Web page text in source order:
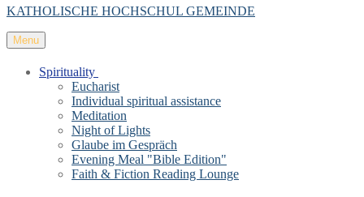
KATHOLISCHE HOCHSCHUL GEMEINDE
Menu
Spirituality
Eucharist
Individual spiritual assistance
Meditation
Night of Lights
Glaube im Gespräch
Evening Meal "Bible Edition"
Faith & Fiction Reading Lounge